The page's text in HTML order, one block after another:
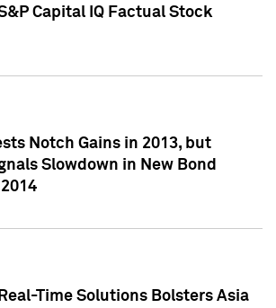
Capital IQ Factual Stock
Notch Gains in 2013, but
Slowdown in New Bond
Time Solutions Bolsters Asia